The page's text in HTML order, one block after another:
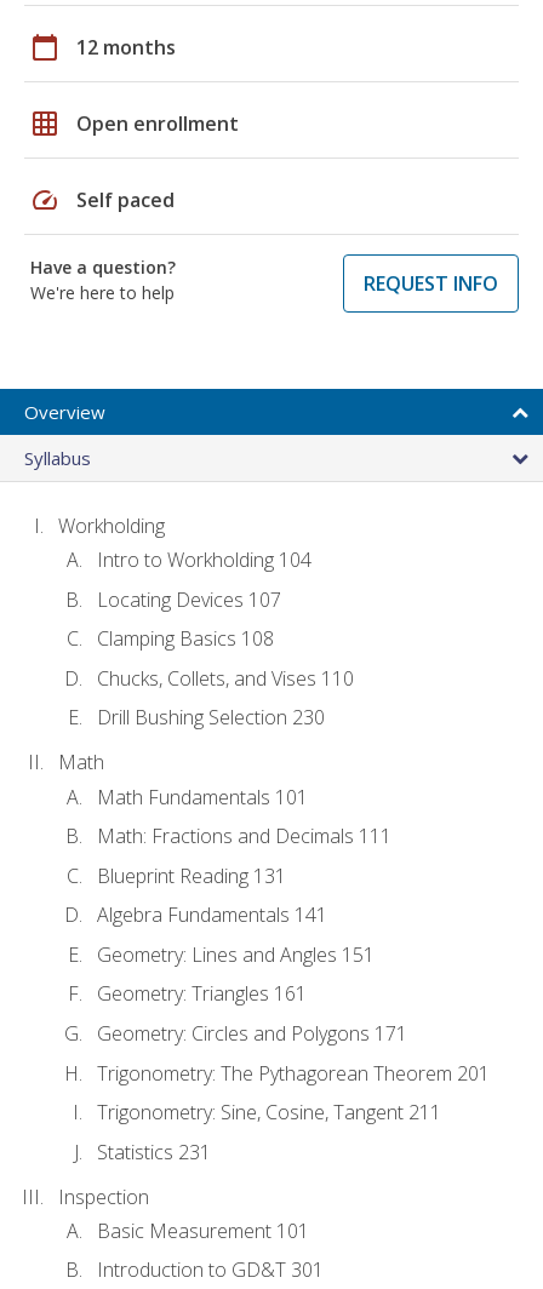
calendar_today 12 months
grid_on Open enrollment
speed Self paced
Have a question?
We're here to help
REQUEST INFO
Overview
Syllabus
Workholding
Intro to Workholding 104
Locating Devices 107
Clamping Basics 108
Chucks, Collets, and Vises 110
Drill Bushing Selection 230
Math
Math Fundamentals 101
Math: Fractions and Decimals 111
Blueprint Reading 131
Algebra Fundamentals 141
Geometry: Lines and Angles 151
Geometry: Triangles 161
Geometry: Circles and Polygons 171
Trigonometry: The Pythagorean Theorem 201
Trigonometry: Sine, Cosine, Tangent 211
Statistics 231
Inspection
Basic Measurement 101
Introduction to GD&T 301